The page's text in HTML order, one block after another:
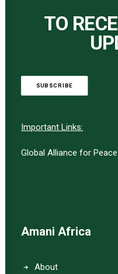
TO
SUBSCRIBE
Important Links:
Global Alliance for
Amani Africa
About